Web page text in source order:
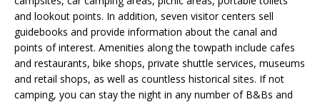
and lookout points. In addition, seven visitor centers sell
guidebooks and provide information about the canal and
points of interest. Amenities along the towpath include cafes
and restaurants, bike shops, private shuttle services, museums
and retail shops, as well as countless historical sites. If not
camping, you can stay the night in any number of B&Bs and